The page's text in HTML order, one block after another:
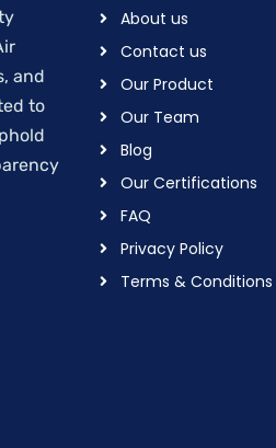
and
to
About us
Contact us
Our Product
Our Team
Blog
Our Certifications
FAQ
Privacy Policy
Terms & Conditions